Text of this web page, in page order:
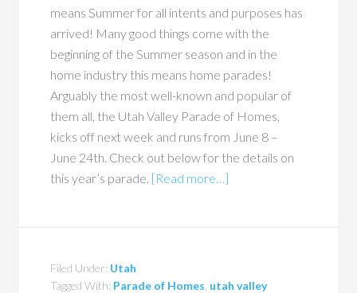
means Summer for all intents and purposes has
arrived! Many good things come with the
beginning of the Summer season and in the
home industry this means home parades!
Arguably the most well-known and popular of
them all, the Utah Valley Parade of Homes,
kicks off next week and runs from June 8 –
June 24th. Check out below for the details on
this year’s parade. [Read more…]
Filed Under: Utah
Tagged With: Parade of Homes utah valley